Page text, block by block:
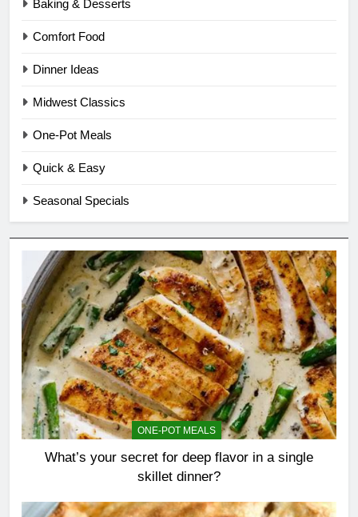
Baking & Desserts
Comfort Food
Dinner Ideas
Midwest Classics
One-Pot Meals
Quick & Easy
Seasonal Specials
ONE-POT MEALS
What’s your secret for deep flavor in a single
skillet dinner?